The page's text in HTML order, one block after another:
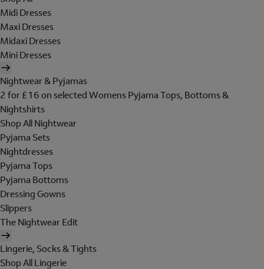
Midi Dresses
Maxi Dresses
Midaxi Dresses
Mini Dresses
Nightwear & Pyjamas
2 for £16 on selected Womens Pyjama Tops, Bottoms &
Nightshirts
Shop All Nightwear
Pyjama Sets
Nightdresses
Pyjama Tops
Pyjama Bottoms
Dressing Gowns
Slippers
The Nightwear Edit
Lingerie, Socks & Tights
Shop All Lingerie